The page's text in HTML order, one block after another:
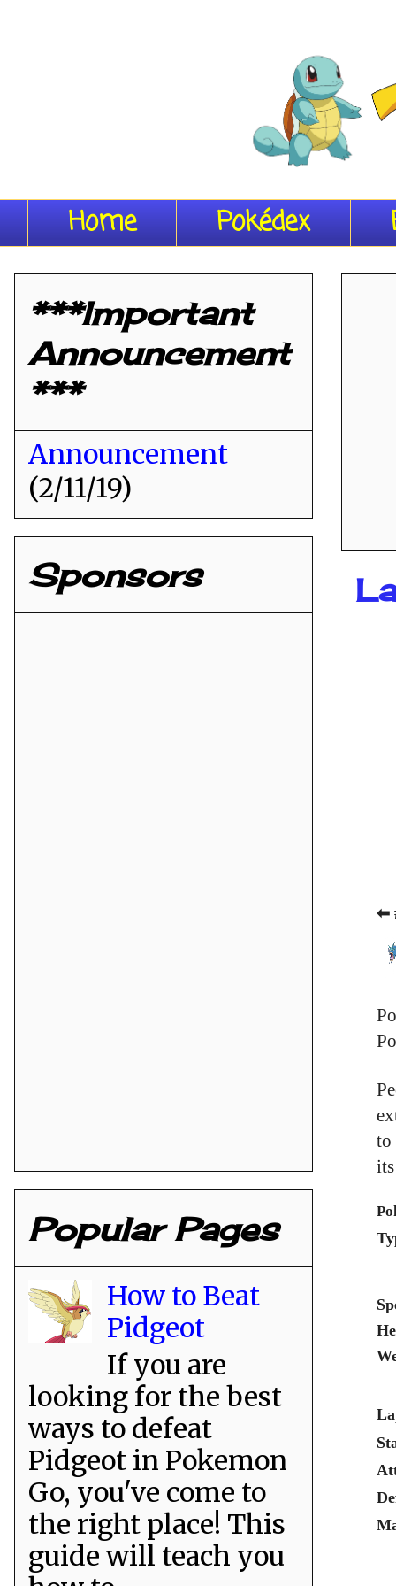
Home Pokédex
⬅
to
***Important
Announcement
***
Announcement
(2/11/19)
Sponsors
Popular Pages
How to Beat
Pidgeot
If you are
looking for the best
ways to defeat
Pidgeot in Pokemon
Go, you've come to
the right place! This
guide will teach you